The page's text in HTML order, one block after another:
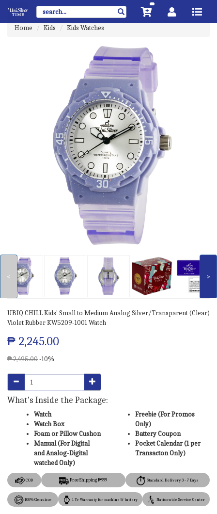
Home Kids Kids Watches
< >
UBIQ CHILL Kids' Small to Medium Analog Silver/Transparent (Clear)
Violet Rubber KW5209-1001 Watch
₱ 2,245.00
₱ 2,495.00-10%
What's Inside the Package:
Watch
Watch Box
Foam or Pillow Cushon
Manual (For Digital
and Analog-Digital
watched Only)
Freebie (For Promos
Only)
Battery Coupon
Pocket Calendar (1 per
Transacton Only)
COD Free Shipping ₱999 Standard Delivery 3 - 7 Days
100% Genuine 1 Yr Warranty for machine & battery Nationwide Service Center